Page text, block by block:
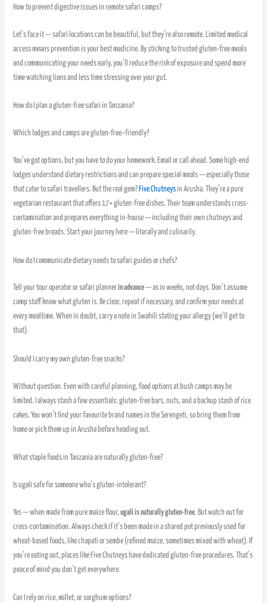
How to prevent digestive issues in remote safari camps?
Let’s face it — safari locations can be beautiful, but they’re also remote. Limited medical
access means prevention is your best medicine. By sticking to trusted gluten-free meals
and communicating your needs early, you’ll reduce the risk of exposure and spend more
time watching lions and less time stressing over your gut.
How do I plan a gluten-free safari in Tanzania?
Which lodges and camps are gluten-free–friendly?
You’ve got options, but you have to do your homework. Email or call ahead. Some high-end
lodges understand dietary restrictions and can prepare special meals — especially those
that cater to safari travellers. But the real gem?Five Chutneysin Arusha. They’re a pure
vegetarian restaurant that offers 17+ gluten-free dishes. Their team understands cross-
contamination and prepares everything in-house — including their own chutneys and
gluten-free breads. Start your journey here — literally and culinarily.
How do I communicate dietary needs to safari guides or chefs?
Tell your tour operator or safari plannerin advance— as in weeks, not days. Don’t assume
camp staff know what gluten is. Be clear, repeat if necessary, and confirm your needs at
every mealtime. When in doubt, carry a note in Swahili stating your allergy (we’ll get to
that).
Should I carry my own gluten-free snacks?
Without question. Even with careful planning, food options at bush camps may be
limited. I always stash a few essentials: gluten-free bars, nuts, and a backup stash of rice
cakes. You won’t find your favourite brand names in the Serengeti, so bring them from
home or pick them up in Arusha before heading out.
What staple foods in Tanzania are naturally gluten-free?
Is ugali safe for someone who’s gluten-intolerant?
Yes — when made from pure maize flour,ugali is naturally gluten-free. But watch out for
cross-contamination. Always check if it’s been made in a shared pot previously used for
wheat-based foods, like chapati or sembe (refined maize, sometimes mixed with wheat). If
you’re eating out, places like Five Chutneys have dedicated gluten-free procedures. That’s
peace of mind you don’t get everywhere.
Can I rely on rice, millet, or sorghum options?